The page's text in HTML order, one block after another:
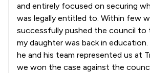
and entirely focused on securing
was legally entitled to. Within few
successfully pushed the council to
my daughter was back in
he and his team represented us at
we won the case against the